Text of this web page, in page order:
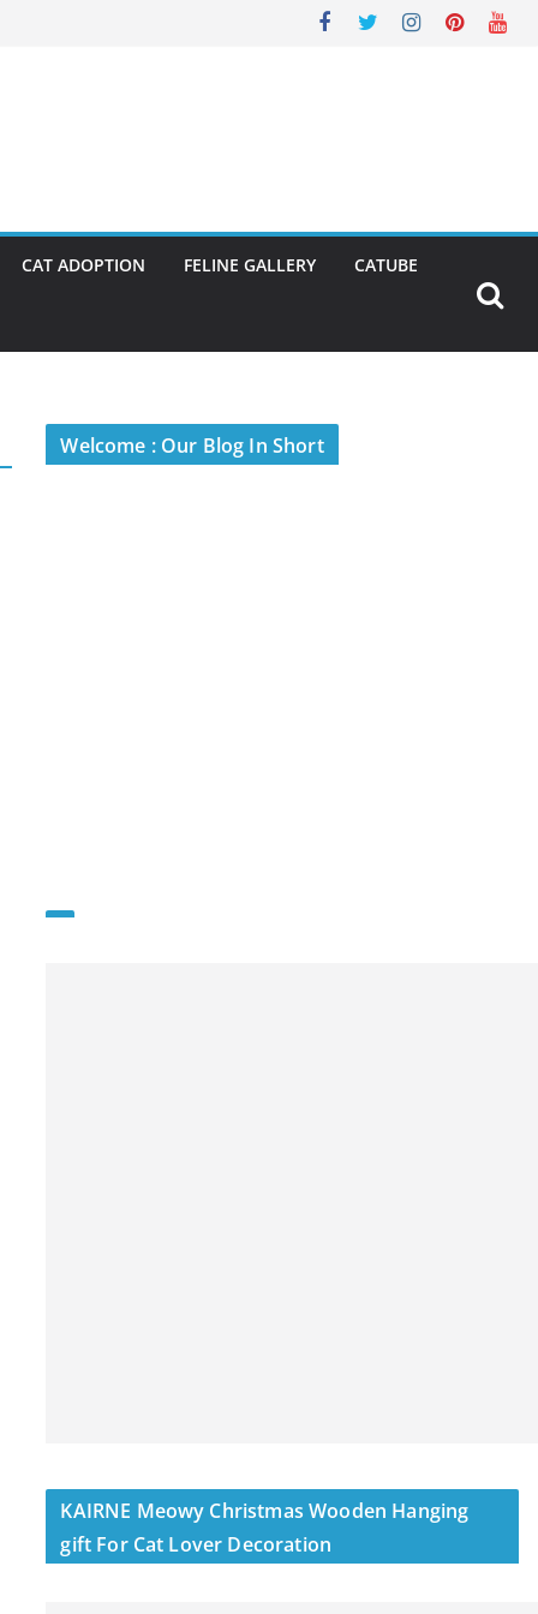
CAT ADOPTION FELINE GALLERY CATUBE
Welcome : Our Blog In Short
KAIRNE Meowy Christmas Wooden Hanging
gift For Cat Lover Decoration